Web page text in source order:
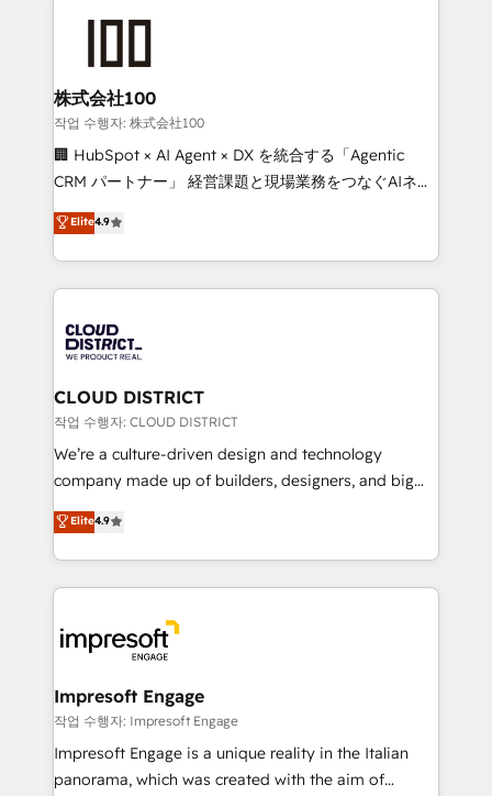
end solutions that integrate CRM, AI automation,
inbound and loop marketing, content, and digital
creativity. Our multicultural team works in Spanish,
Portuguese, and English to design scalable strategies
that drive measurable growth. 🌎 Highlights: • 10+
Platform Migration Excellence. • Top 3 Partner of the
Year LATAM 2022, 2023, 2024, 2025. • Partner of the
business with HubSpot? Let Cebra’s experts help
you grow faster, smarter, and with impact.
株式会社100
작업 수행자: 株式会社100
🏢 HubSpot × AI Agent × DX を統合する「Agentic
CRM パートナー」 経営課題と現場業務をつなぐAIネイ
ティブ・エージェンシーとして、HubSpot Eliteの実装
力で顧客フロント業務を再設計します。 💡 100inc は何
をする会社か？ HubSpotを共通基盤に、AIエージェン
トを組み込んだ顧客フロント業務（マーケティング・営
ィブ・エージェンシーです。事業部・グループ会社・部
門が分立する組織で、データと業務プロセスのサイロ化
を、CRMを軸とした全社共通基盤に再構築します。意
思決定者・PMO・現場担当者に並走します。 1️⃣
HubSpot導入・活用支援 顧客データの一元化から、
GTMの見える化・自動化まで。全Hub統合運用、デー
2️⃣ AIエージェント組織構築 営業・マーケティング業務
の一部をAIが自律実行する組織への移行を設計・実装。
DX × AI推進のPMO伴走支援 複数部門をまたぐDX×AI変
革を、構想から実装・定着までPMOとして主導。「設
の統合・浸透・変革管理を実行します。 ▸ CMS戦略設
計・導線設計・テンプレート設計をContent Hubで一体
提供。 ▸ 既存CRM・MAからの移行支援：Salesforce・
Elite4.9
CLOUD DISTRICT
작업 수행자: CLOUD DISTRICT
We’re a culture-driven design and technology
company made up of builders, designers, and big
thinkers. We blend strategy, design, and
development—always fueled by curiosity—to turn
ideas, opportunities, and challenges into meaningful
experiences. To us, technology is more than just
and—most importantly—simple. That’s why we lean
into bold ideas and shape them into thoughtful
products and strategies that actually make a
difference.
Elite4.9
Impresoft Engage
작업 수행자: Impresoft Engage
Impresoft Engage is a unique reality in the Italian
panorama, which was created with the aim of